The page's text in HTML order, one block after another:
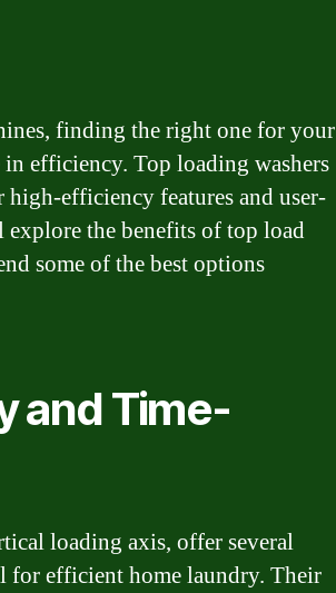
finding the right one for your
efficiency. Top loading washers
efficiency features and user-
the benefits of top load
some of the best options
and Time-
loading axis, offer several
for efficient home laundry. Their